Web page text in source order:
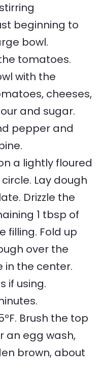
beginning to
bowl.
tomatoes.
with the
cheeses,
and sugar.
pepper and
a lightly floured
Lay dough
Drizzle the
1 tbsp of
filling. Fold up
over the
in the center.
if using.
Brush the top
an egg wash,
brown, about